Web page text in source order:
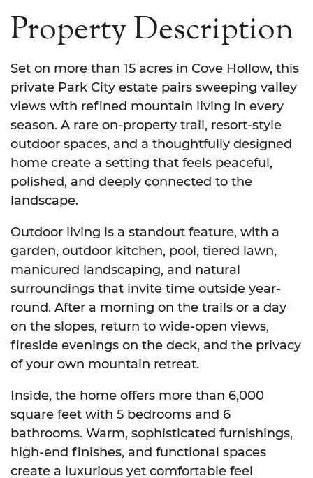
Property Description
Set on more than 15 acres in Cove Hollow, this
private Park City estate pairs sweeping valley
views with refined mountain living in every
season. A rare on-property trail, resort-style
outdoor spaces, and a thoughtfully designed
home create a setting that feels peaceful,
polished, and deeply connected to the
landscape.
Outdoor living is a standout feature, with a
garden, outdoor kitchen, pool, tiered lawn,
manicured landscaping, and natural
surroundings that invite time outside year-
round. After a morning on the trails or a day
on the slopes, return to wide-open views,
fireside evenings on the deck, and the privacy
of your own mountain retreat.
Inside, the home offers more than 6,000
square feet with 5 bedrooms and 6
bathrooms. Warm, sophisticated furnishings,
high-end finishes, and functional spaces
create a luxurious yet comfortable feel